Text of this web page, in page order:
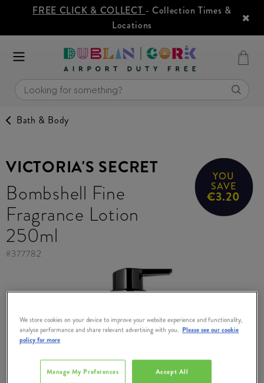
FREE CLICK & COLLECT - Collection Times &
Locations
Bath & Body
VICTORIA'S SECRET
Bombshell Fine
Fragrance Lotion
250ml
YOU
SAVE
€3.20
#377782
We store cookies on your device to improve your website experience and functionality,
analyse performance and share relevant advertising with you. Please see our cookie
policy for more
Accept All
Manage My Preferences